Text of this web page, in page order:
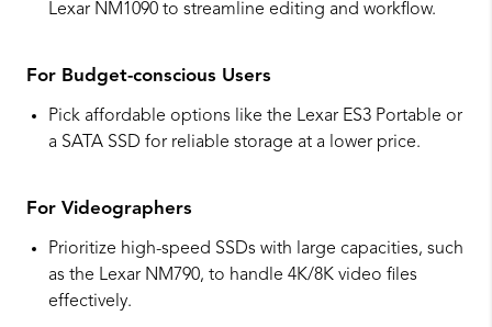
Lexar NM1090 to streamline editing and workflow.
For Budget-conscious Users
Pick affordable options like the Lexar ES3 Portable or
a SATA SSD for reliable storage at a lower price.
For Videographers
Prioritize high-speed SSDs with large capacities, such
as the Lexar NM790, to handle 4K/8K video files
effectively.